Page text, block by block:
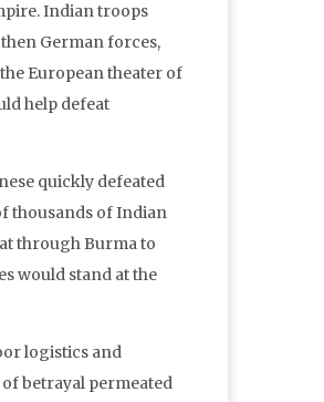
Indian troops
German forces,
European theater of
help defeat
quickly defeated
thousands of Indian
through Burma to
would stand at the
logistics and
betrayal permeated